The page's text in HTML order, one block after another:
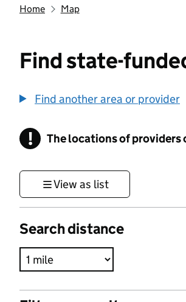
Home Map
Find state-
Find another area or provider
! Information
The locations of providers
View as list
Search distance